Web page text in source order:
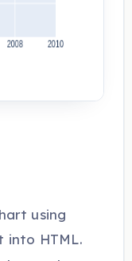
using
into HTML.